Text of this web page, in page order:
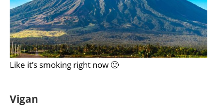
Like it’s smoking right now 🙂
Vigan